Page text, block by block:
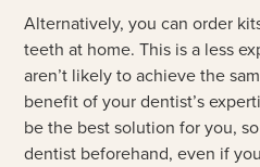
Alternatively, you can order
teeth at home. This is a less
aren’t likely to achieve the
benefit of your dentist’s
be the best solution for you,
dentist beforehand, even if